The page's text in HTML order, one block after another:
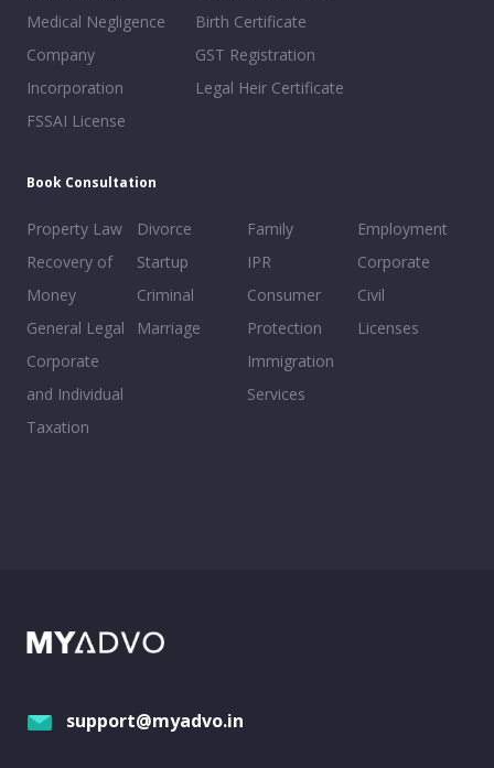
Medical Negligence
Company
Incorporation
FSSAI License
Birth Certificate
GST Registration
Legal Heir Certificate
Book Consultation
Property Law
Recovery of
Money
General Legal
Corporate
and Individual
Taxation
Divorce
Startup
Criminal
Marriage
Family
IPR
Consumer
Protection
Immigration
Services
Employment
Corporate
Civil
Licenses
support@myadvo.in